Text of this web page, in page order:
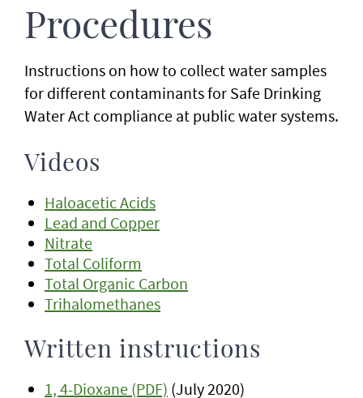
Procedures
Instructions on how to collect water samples
for different contaminants for Safe Drinking
Water Act compliance at public water systems.
Videos
Haloacetic Acids
Lead and Copper
Nitrate
Total Coliform
Total Organic Carbon
Trihalomethanes
Written instructions
1, 4-Dioxane (PDF) (July 2020)